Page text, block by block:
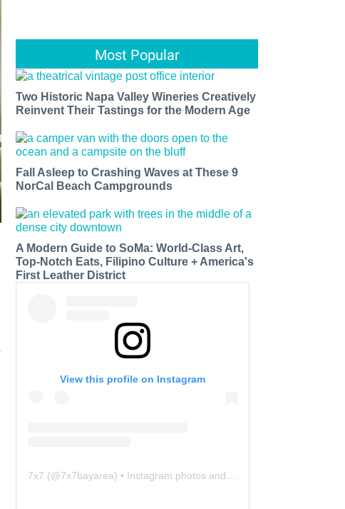
Most Popular
Two Historic Napa Valley Wineries Creatively
Reinvent Their Tastings for the Modern Age
Fall Asleep to Crashing Waves at These 9
NorCal Beach Campgrounds
A Modern Guide to SoMa: World-Class Art,
Top-Notch Eats, Filipino Culture + America's
First Leather District
View this profile on Instagram
7x7 (@7x7bayarea) • Instagram photos and videos